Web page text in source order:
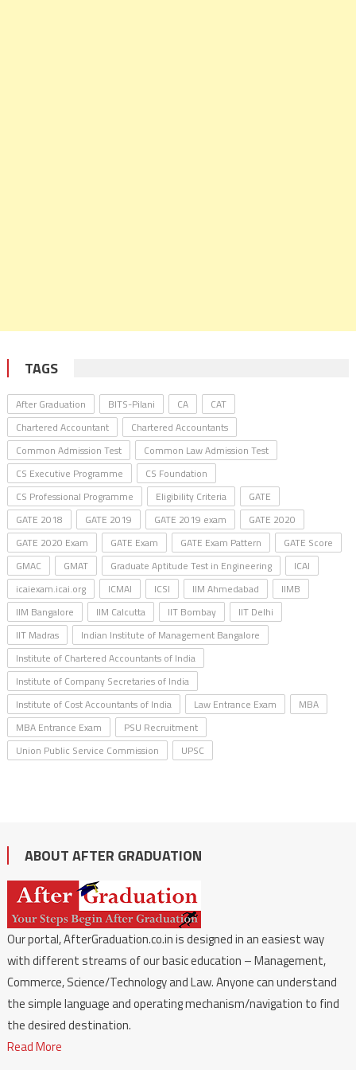
TAGS
After Graduation BITS-Pilani CA
CAT
Chartered Accountant
Chartered Accountants
Common Admission Test
Common Law Admission Test
CS Executive Programme
CS Foundation
CS Professional Programme
Eligibility Criteria
GATE
GATE 2018
GATE 2019 GATE 2019 exam
GATE 2020
GATE 2020 Exam
GATE Exam GATE Exam Pattern
GATE Score
GMAC
GMAT Graduate Aptitude Test in Engineering
ICAI
icaiexam.icai.org
ICMAI ICSI IIM Ahmedabad
IIMB
IIM Bangalore
IIM Calcutta IIT Bombay
IIT Delhi
IIT Madras
Indian Institute of Management Bangalore
Institute of Chartered Accountants of India
Institute of Company Secretaries of India
Institute of Cost Accountants of India
Law Entrance Exam
MBA
MBA Entrance Exam
PSU Recruitment
Union Public Service Commission
UPSC
ABOUT AFTER GRADUATION
Our portal, AfterGraduation.co.in is designed in an easiest way
with different streams of our basic education – Management,
Commerce, Science/Technology and Law. Anyone can understand
the simple language and operating mechanism/navigation to find
the desired destination.
Read More